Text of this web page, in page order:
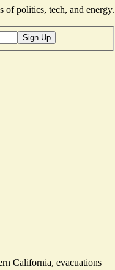
of politics, tech, and energy.
Sign Up
California, evacuations